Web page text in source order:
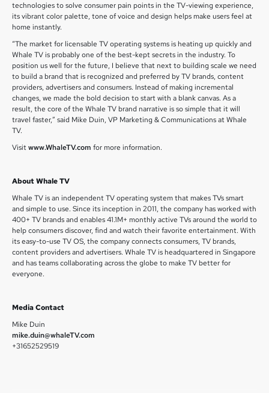
technologies to solve consumer pain points in the TV-viewing experience,
its vibrant color palette, tone of voice and design helps make users feel at
home instantly.
“The market for licensable TV operating systems is heating up quickly and
Whale TV is probably one of the best-kept secrets in the industry. To
position us well for the future, I believe that next to building scale we need
to build a brand that is recognized and preferred by TV brands, content
providers, advertisers and consumers. Instead of making incremental
changes, we made the bold decision to start with a blank canvas. As a
result, the core of the Whale TV brand narrative is so simple that it will
travel faster,” said Mike Duin, VP Marketing & Communications at Whale
TV.
Visitwww.WhaleTV.com for more information.
About Whale TV
Whale TV is an independent TV operating system that makes TVs smart
and simple to use. Since its inception in 2011, the company has worked with
400+ TV brands and enables 41.1M+ monthly active TVs around the world to
help consumers discover, find and watch their favorite entertainment. With
its easy-to-use TV OS, the company connects consumers, TV brands,
content providers and advertisers. Whale TV is headquartered in Singapore
and has teams collaborating across the globe to make TV better for
everyone.
Media Contact
Mike Duin
mike.duin@whaleTV.com
+31652529519